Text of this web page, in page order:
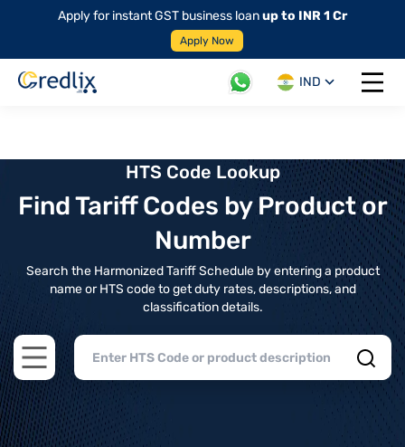
Apply for instant GST business loanup to INR 1 Cr
Apply Now
IND
Open
HTS Code Lookup
Find Tariff Codes by Product or
Number
Search the Harmonized Tariff Schedule by entering a product
name or HTS code to get duty rates, descriptions, and
classification details.
Open main menu